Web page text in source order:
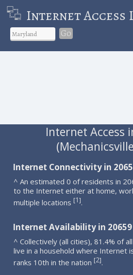
Internet Access
Go
Internet Access
Internet Connectivity in
^ An estimated 0 of residents in
to the Internet either at home,
multiple locations [1].
Internet Availability in 20659
^ Collectively (all cities), 81.4% of
live in a household where Internet
ranks 10th in the nation [2].